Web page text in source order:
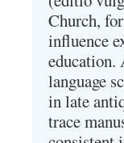
Church,
influence
education.
language
in late
trace